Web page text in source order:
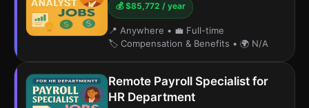
💰 $85,772 / year
📍 Anywhere • 💼 Full-time
🏷️ Compensation & Benefits • 🌍 N/A
Remote Payroll Specialist for
HR Department